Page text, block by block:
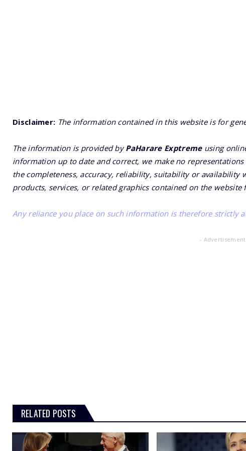
Disclaimer: The information contained in this website is for
The information is provided byPaHarare Exptremeusing
information up to date and correct, we make no
the completeness, accuracy, reliability, suitability or
products, services, or related graphics contained on the website
Any reliance you place on such information is therefore strictly
-
RELATED POSTS